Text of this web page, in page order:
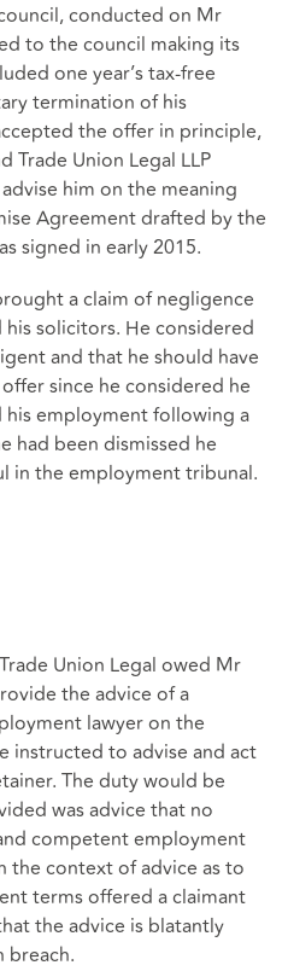
conducted on Mr
to the council making its
one year’s tax-free
termination of his
the offer in principle,
Trade Union Legal LLP
him on the meaning
Agreement drafted by the
signed in early 2015.
a claim of negligence
solicitors. He considered
and that he should have
since he considered he
employment following a
had been dismissed he
in the employment tribunal.
Union Legal owed Mr
the advice of a
lawyer on the
instructed to advise and act
The duty would be
was advice that no
competent employment
the context of advice as to
terms offered a claimant
the advice is blatantly
breach.